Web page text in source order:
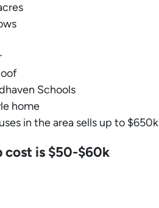
Schools
home
in the area sells up to $650k
cost is $50-$60k